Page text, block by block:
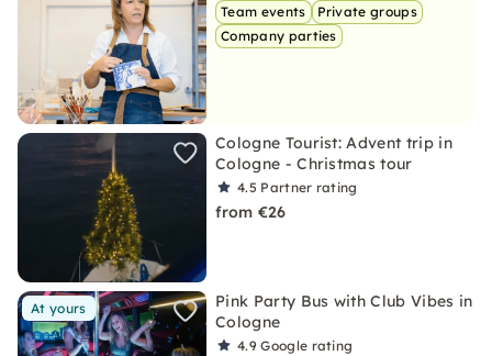
Team events
Private groups
Company parties
Cologne Tourist: Advent trip in
Cologne - Christmas tour
4.5 Partner rating
from €26
At yours
Pink Party Bus with Club Vibes in
Cologne
4.9Google rating